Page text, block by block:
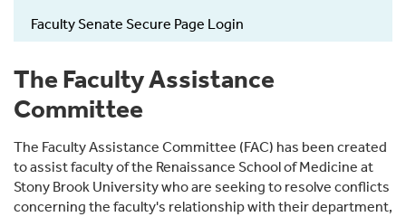
Faculty Senate Secure Page Login
The Faculty Assistance
Committee
The Faculty Assistance Committee (FAC) has been created
to assist faculty of the Renaissance School of Medicine at
Stony Brook University who are seeking to resolve conflicts
concerning the faculty's relationship with their department,